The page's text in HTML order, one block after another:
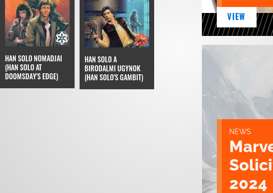
HAN SOLO NOMADJAI
(HAN SOLO AT
DOOMSDAY'S EDGE)
HAN SOLO A
BIRODALMI UGYNOK
(HAN SOLO'S GAMBIT)
VIEW
NEWS
2024